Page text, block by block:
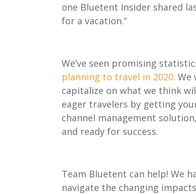
one Bluetent Insider shared
for a vacation.”
We’ve seen promising
planning to travel in 2020.
capitalize onwhat we think
eager travelers by getting
channel management
and ready for success.
Team Bluetent can help! We
navigate the changing impacts